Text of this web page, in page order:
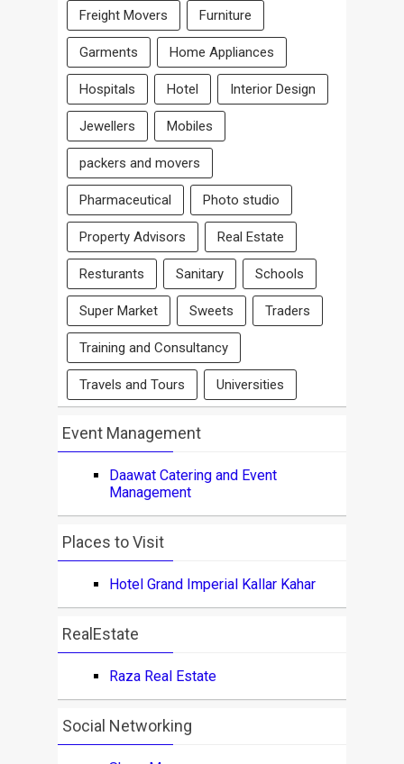
Freight Movers Furniture
Garments Home Appliances
Hospitals Hotel Interior Design
Jewellers Mobiles
packers and movers
Pharmaceutical Photo studio
Property Advisors Real Estate
Resturants Sanitary Schools
Super Market Sweets Traders
Training and Consultancy
Travels and Tours Universities
Event Management
Daawat Catering and Event
Management
Places to Visit
Hotel Grand Imperial Kallar Kahar
RealEstate
Raza Real Estate
Social Networking